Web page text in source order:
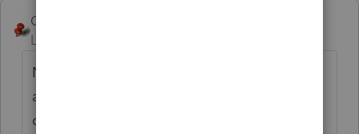
George4Tacks
Level 15
Not possible. Wait for the form to be
available, then you can do the input. To
quote the very knowledgeable Marc "PS